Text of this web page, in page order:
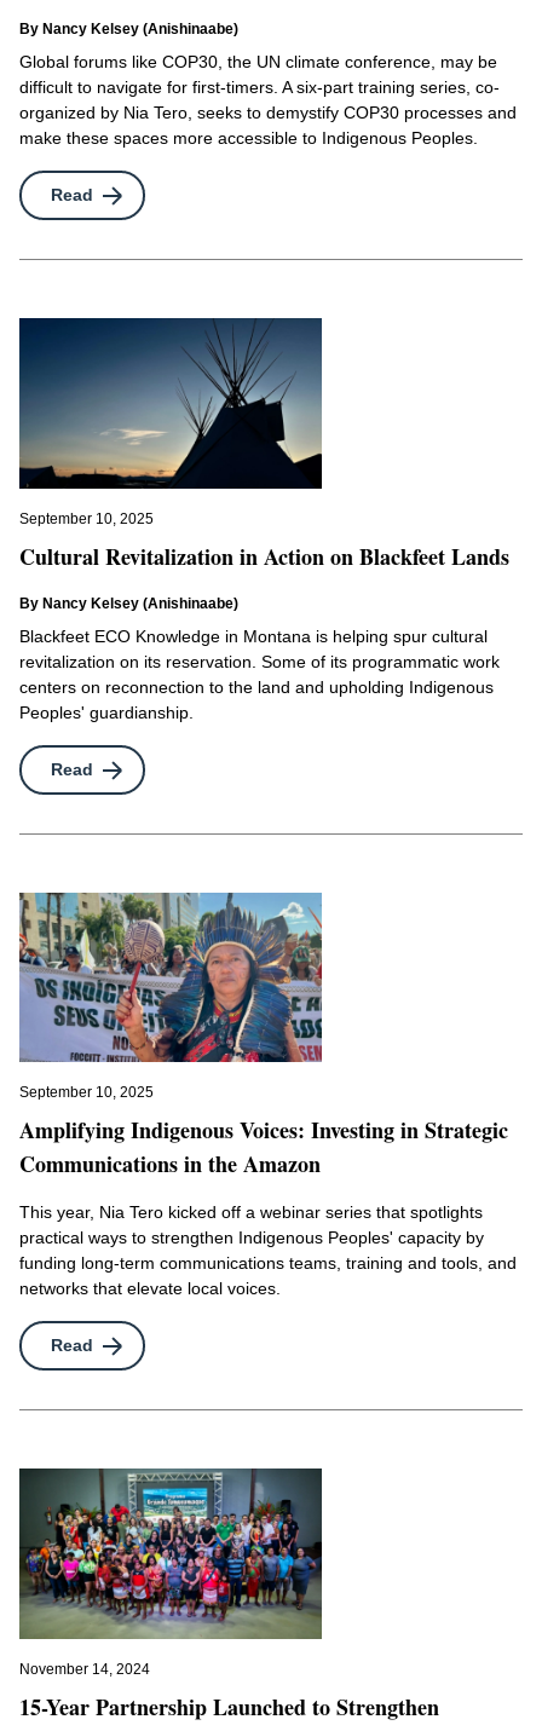
Indigenous Sovereignty
Indigenous-Led Movements
North America
Ocean
Pasifik
Policy
By Nancy Kelsey (Anishinaabe)
Global forums like COP30, the UN climate conference, may be
difficult to navigate for first-timers. A six-part training series, co-
organized by Nia Tero, seeks to demystify COP30 processes and
make these spaces more accessible to Indigenous Peoples.
Read
September 10, 2025
Cultural Revitalization in Action on Blackfeet Lands
By Nancy Kelsey (Anishinaabe)
Blackfeet ECO Knowledge in Montana is helping spur cultural
revitalization on its reservation. Some of its programmatic work
centers on reconnection to the land and upholding Indigenous
Peoples' guardianship.
Read
September 10, 2025
Amplifying Indigenous Voices: Investing in Strategic
Communications in the Amazon
This year, Nia Tero kicked off a webinar series that spotlights
practical ways to strengthen Indigenous Peoples' capacity by
funding long-term communications teams, training and tools, and
networks that elevate local voices.
Read
November 14, 2024
15-Year Partnership Launched to Strengthen